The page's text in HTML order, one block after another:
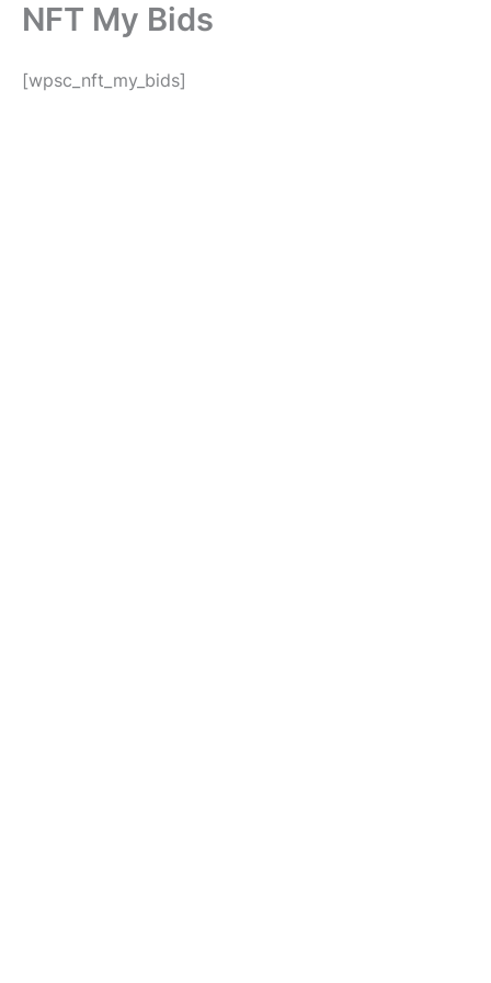
Skip
content
NFT My Bids
[wpsc_nft_my_bids]